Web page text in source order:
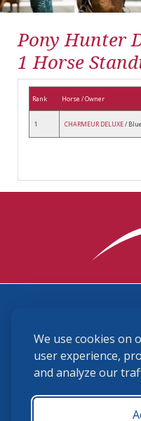
We use cookies on
user experience,
and analyze our
Pony Hunter
1 Horse
Rank Horse / Owner
1 CHARMEUR DELUXE/
(859) 225-6700
USHJA Privacy Policy
Terms